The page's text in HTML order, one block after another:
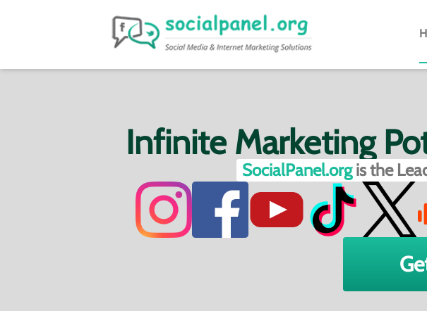
Infinite Marketing
SocialPanel.orgis the